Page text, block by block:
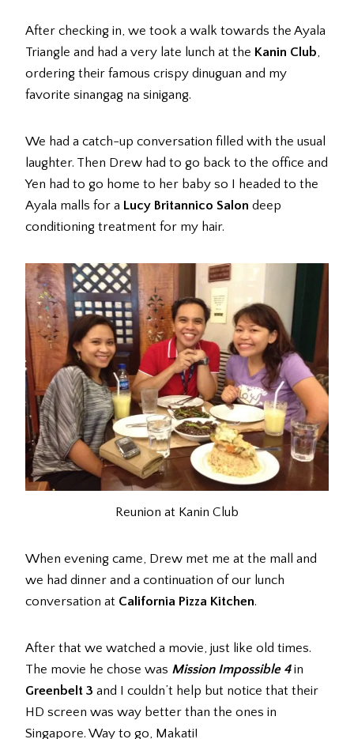
After checking in, we took a walk towards the Ayala
Triangle and had a very late lunch at the Kanin Club,
ordering their famous crispy dinuguan and my
favorite sinangag na sinigang.
We had a catch-up conversation filled with the usual
laughter. Then Drew had to go back to the office and
Yen had to go home to her baby so I headed to the
Ayala malls for a Lucy Britannico Salon deep
conditioning treatment for my hair.
Reunion at Kanin Club
When evening came, Drew met me at the mall and
we had dinner and a continuation of our lunch
conversation at California Pizza Kitchen.
After that we watched a movie, just like old times.
The movie he chose was Mission Impossible 4in
Greenbelt 3 and I couldn’t help but notice that their
HD screen was way better than the ones in
Singapore. Way to go, Makati!